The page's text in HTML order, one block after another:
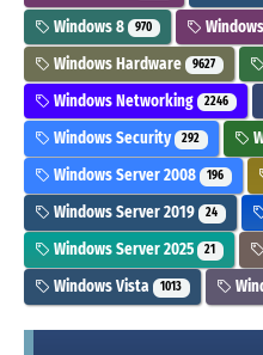
Windows 8 970
Windows Hardware 9627
Windows Networking 2246
Windows Security 292
Windows Server 2008 196
Windows Server 2019 24
Windows Server 2025 21
Windows Vista 1013